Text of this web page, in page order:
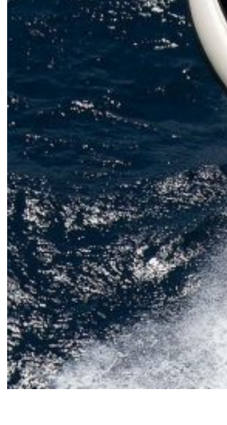
About Us
Models
Jet Scanners
Inboard Scanners